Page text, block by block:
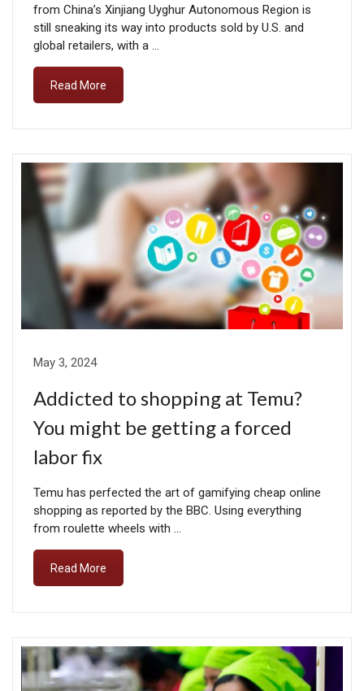
from China’s Xinjiang Uyghur Autonomous Region is
still sneaking its way into products sold by U.S. and
global retailers, with a …
Read More
May 3, 2024
Addicted to shopping at Temu?
You might be getting a forced
labor fix
Temu has perfected the art of gamifying cheap online
shopping as reported by the BBC. Using everything
from roulette wheels with …
Read More